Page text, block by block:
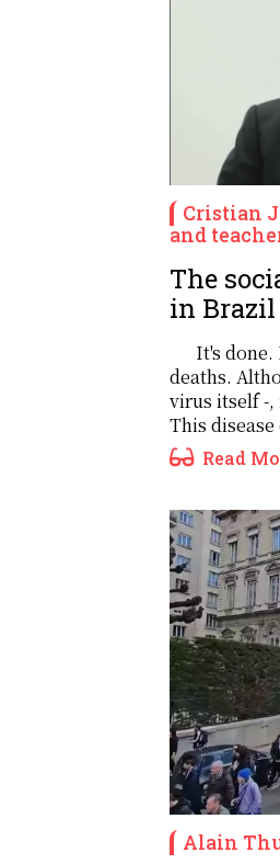
Cristian
and
The
in Brazil
It's done.
deaths.
virus itself -
This disease
Read
Alain